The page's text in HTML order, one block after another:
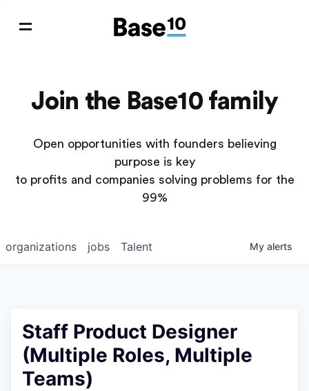
Join the Base10 family
Open opportunities with founders believing
purpose is key
to profits and companies solving problems for the
99%
jobs
organizations Talent My alerts
Staff Product Designer
(Multiple Roles, Multiple
Teams)